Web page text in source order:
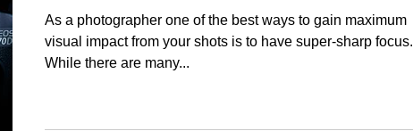
As a photographer one of the best ways to gain maximum
visual impact from your shots is to have super-sharp focus.
While there are many...